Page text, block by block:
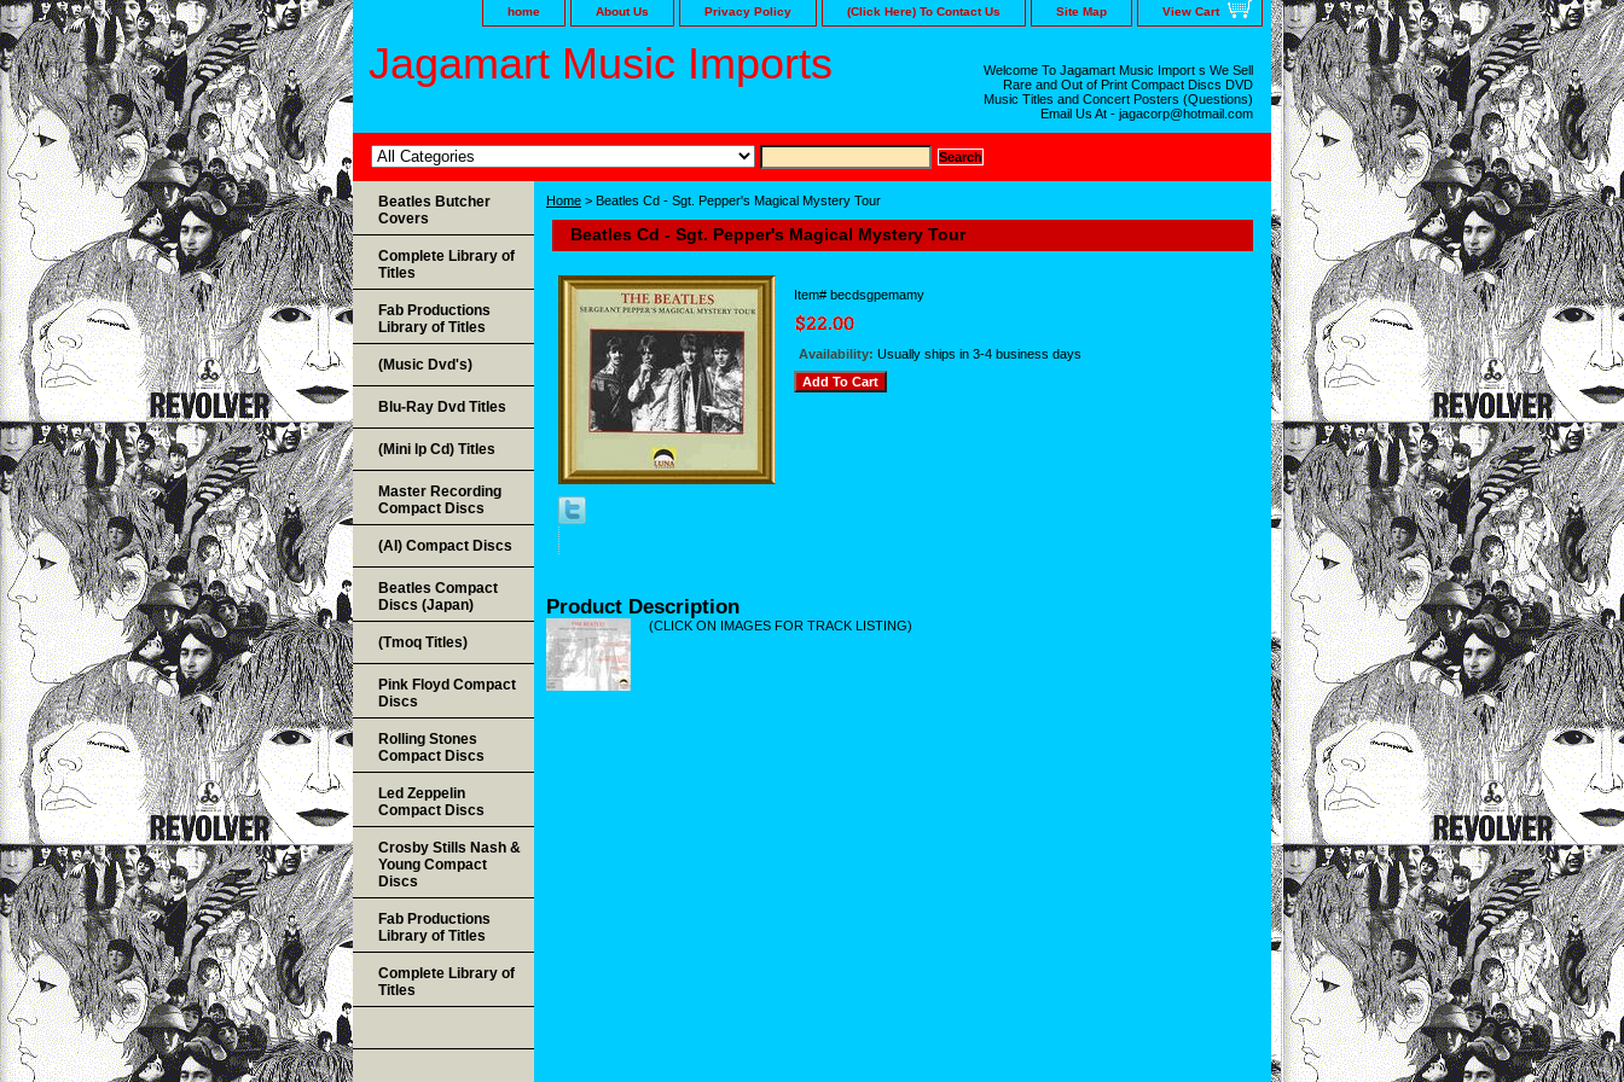
home About Us Privacy Policy (Click Here) To Contact Us Site Map View Cart
Jagamart Music Imports
Welcome To Jagamart Music Import s We Sell
Rare and Out of Print Compact Discs DVD
Music Titles and Concert Posters (Questions)
Email Us At - jagacorp@hotmail.com
Home > Beatles Cd - Sgt. Pepper's Magical Mystery Tour
Beatles Cd - Sgt. Pepper's Magical Mystery Tour
Item# becdsgpemamy
Availability: Usually ships in 3-4 business days
Product Description
(CLICK ON IMAGES FOR TRACK LISTING)
Beatles Butcher
Covers
Complete Library of
Titles
Fab Productions
Library of Titles
(Music Dvd's)
Blu-Ray Dvd Titles
(Mini lp Cd) Titles
Master Recording
Compact Discs
(AI) Compact Discs
Beatles Compact
Discs (Japan)
(Tmoq Titles)
Pink Floyd Compact
Discs
Rolling Stones
Compact Discs
Led Zeppelin
Compact Discs
Crosby Stills Nash &
Young Compact
Discs
Fab Productions
Library of Titles
Complete Library of
Titles